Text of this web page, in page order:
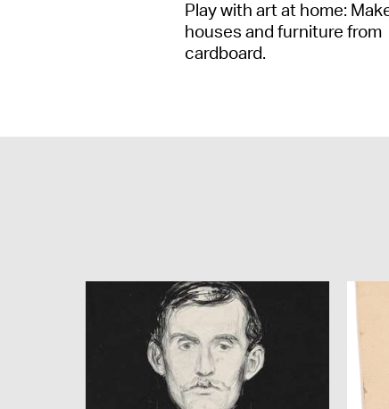
Play with art at home:
houses and furniture from
cardboard.